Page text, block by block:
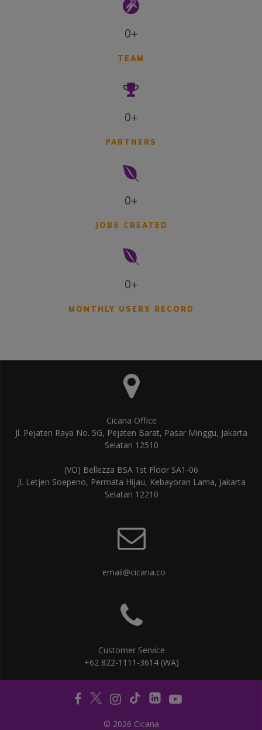
0+
TEAM
0+
PARTNERS
0+
JOBS CREATED
0+
MONTHLY USERS RECORD
Cicana Office
Jl. Pejaten Raya No. 5G, Pejaten Barat, Pasar Minggu, Jakarta
Selatan 12510
(VO) Bellezza BSA 1st Floor SA1-06
Jl. Letjen Soepeno, Permata Hijau, Kebayoran Lama, Jakarta
Selatan 12210
email@cicana.co
Customer Service
+62 822-1111-3614 (WA)
© 2026 Cicana